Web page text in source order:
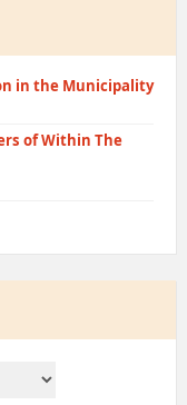
in the Municipality
of Within The